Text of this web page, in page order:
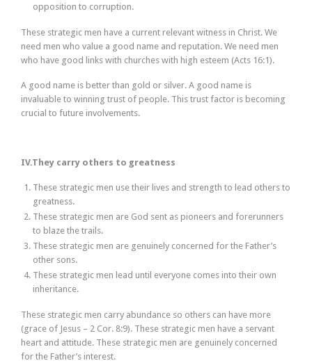
opposition to corruption.
These strategic men have a current relevant witness in Christ. We
need men who value a good name and reputation. We need men
who have good links with churches with high esteem (Acts 16:1).
A good name is better than gold or silver. A good name is
invaluable to winning trust of people. This trust factor is becoming
crucial to future involvements.
IV.They carry others to greatness
These strategic men use their lives and strength to lead others to
greatness.
These strategic men are God sent as pioneers and forerunners
to blaze the trails.
These strategic men are genuinely concerned for the Father’s
other sons.
These strategic men lead until everyone comes into their own
inheritance.
These strategic men carry abundance so others can have more
(grace of Jesus – 2 Cor. 8:9). These strategic men have a servant
heart and attitude. These strategic men are genuinely concerned
for the Father’s interest.